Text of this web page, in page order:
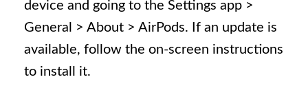
device and going to the Settings app >
General > About > AirPods. If an update is
available, follow the on-screen instructions
to install it.